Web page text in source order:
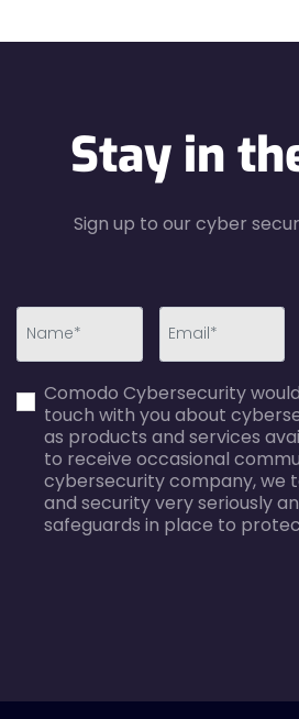
Stay in
Sign up to our cyber
error
error
Comodo Cybersecurity
touch with you about
as products and services
to receive occasional
cybersecurity company, we
and security very seriously
safeguards in place to